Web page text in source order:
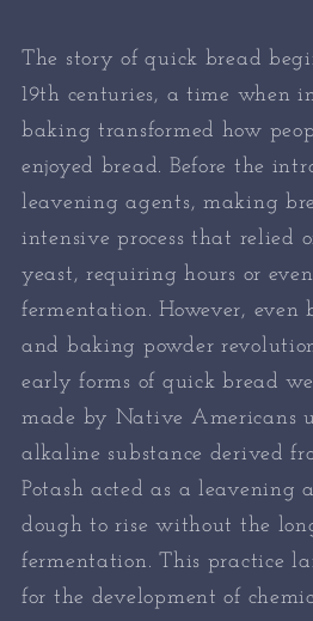
The story of quick bread
19th centuries, a time when
baking transformed how
enjoyed bread. Before the
leavening agents, making
intensive process that relied
yeast, requiring hours or
fermentation. However, even
and baking powder
early forms of quick bread
made by Native Americans
alkaline substance derived
Potash acted as a leavening
dough to rise without the
fermentation. This practice
for the development of